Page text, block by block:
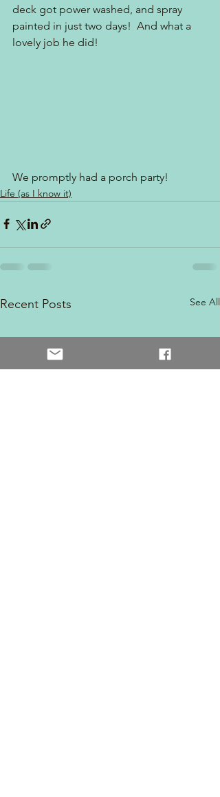
deck got power washed, and spray
painted in just two days!  And what a
lovely job he did!
We promptly had a porch party!
Life (as I know it)
Recent Posts See All